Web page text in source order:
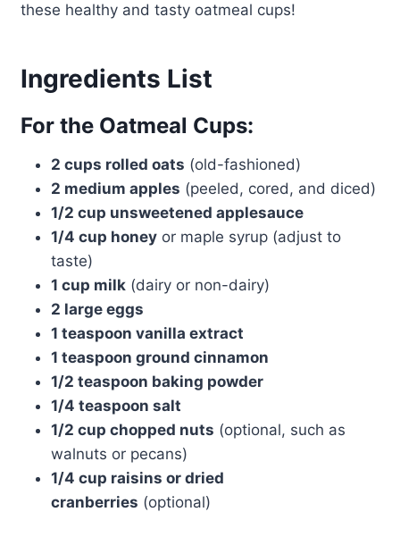
these healthy and tasty oatmeal cups!
Ingredients List
For the Oatmeal Cups:
2 cups rolled oats (old-fashioned)
2 medium apples (peeled, cored, and diced)
1/2 cup unsweetened applesauce
1/4 cup honeyor maple syrup (adjust to
taste)
1 cup milk(dairy or non-dairy)
2 large eggs
1 teaspoon vanilla extract
1 teaspoon ground cinnamon
1/2 teaspoon baking powder
1/4 teaspoon salt
1/2 cup chopped nuts (optional, such as
walnuts or pecans)
1/4 cup raisins or dried
cranberries (optional)